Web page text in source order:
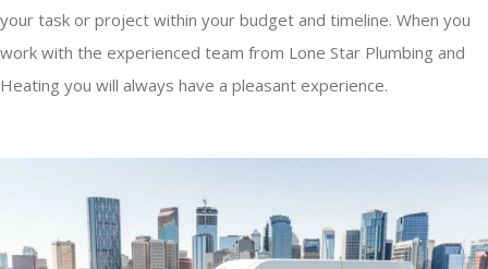
your task or project within your budget and timeline. When you
work with the experienced team from Lone Star Plumbing and
Heating you will always have a pleasant experience.